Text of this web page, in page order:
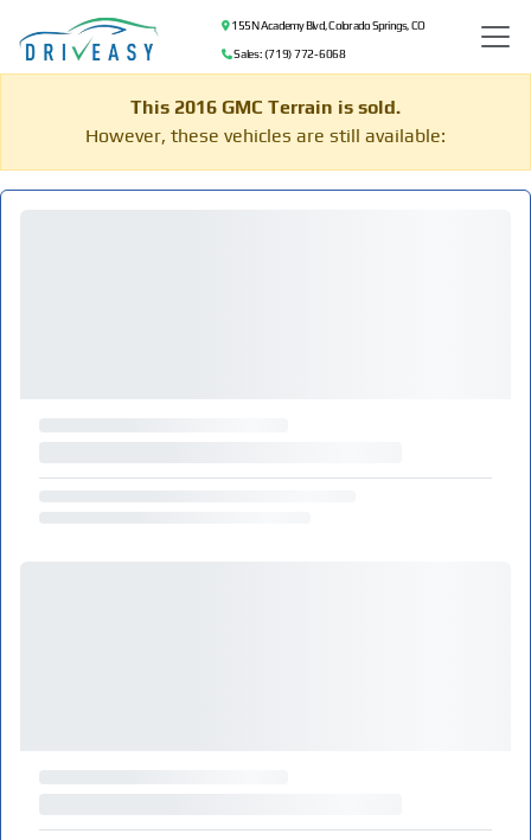
155 N Academy Blvd, Colorado Springs, CO
Sales: (719) 772-6068
This 2016 GMC Terrain is sold.
However, these vehicles are still available: